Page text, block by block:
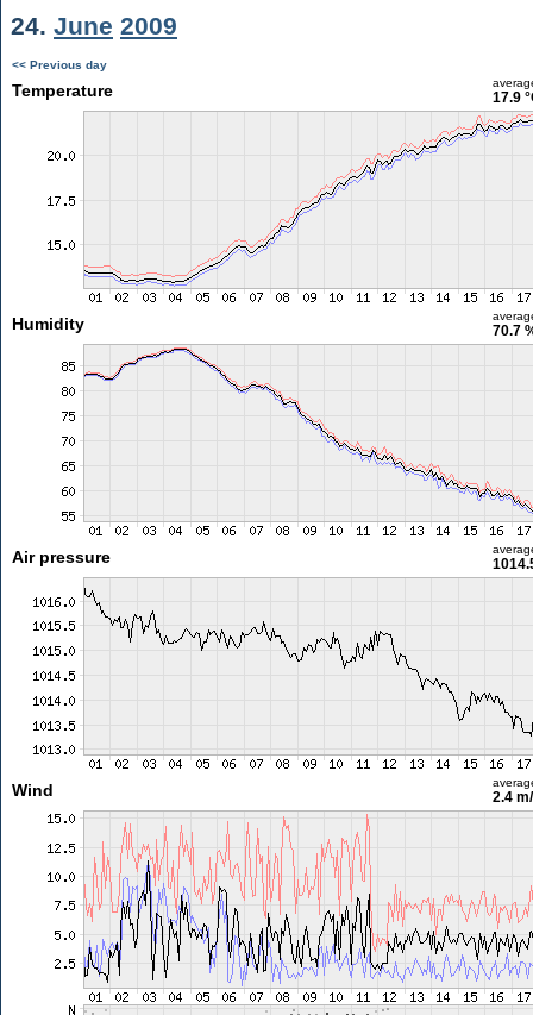
24. June 2009
<< Previous day
Temperature 17.9
Humidity 70.7
Air pressure
Wind 2.4